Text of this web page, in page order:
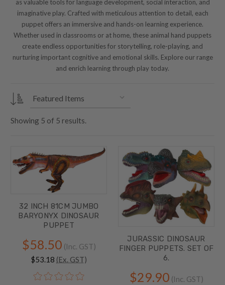
as valuable tools for language development, social interaction, and
imaginative play. Crafted with meticulous attention to detail, each
puppet offers an immersive and hands-on learning experience.
Whether used in classrooms or at home, these animal hand puppets
create endless opportunities for storytelling, role-playing, and
nurturing important cognitive and emotional skills. Explore our range
and enrich learning through play today.
Showing 5 of 5 results.
32 INCH 81CM JUMBO
BARYONYX DINOSAUR
PUPPET
$58.50 (Inc. GST)
$53.18 (Ex. GST)
JURASSIC DINOSAUR
FINGER PUPPETS. SET OF
6.
$29.90 (Inc. GST)